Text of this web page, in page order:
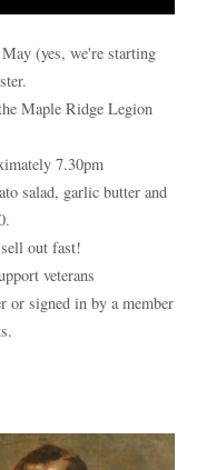
(yes, we're starting
Maple Ridge Legion
7.30pm
salad, garlic butter and
out fast!
veterans
or signed in by a member